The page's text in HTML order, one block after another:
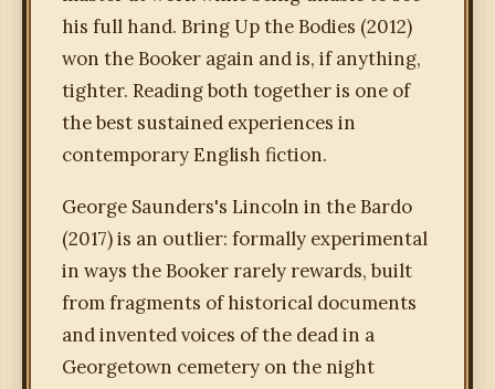
his full hand. Bring Up the Bodies (2012)
won the Booker again and is, if anything,
tighter. Reading both together is one of
the best sustained experiences in
contemporary English fiction.
George Saunders's Lincoln in the Bardo
(2017) is an outlier: formally experimental
in ways the Booker rarely rewards, built
from fragments of historical documents
and invented voices of the dead in a
Georgetown cemetery on the night